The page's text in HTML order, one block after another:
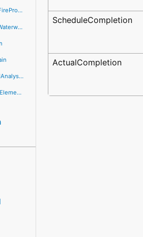
ScheduleCompletion
ActualCompletion